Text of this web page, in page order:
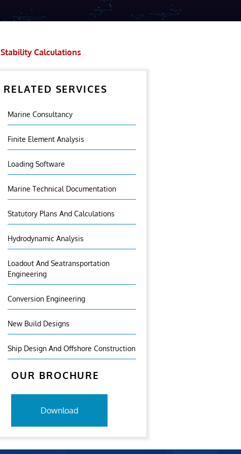
Stability Calculations
RELATED SERVICES
Marine Consultancy
Finite Element Analysis
Loading Software
Marine Technical Documentation
Statutory Plans And Calculations
Hydrodynamic Analysis
Loadout And Seatransportation
Engineering
Conversion Engineering
New Build Designs
Ship Design And Offshore Construction
OUR BROCHURE
Download